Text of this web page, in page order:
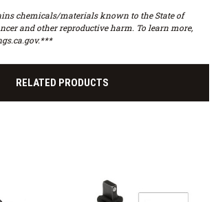
chemicals/materials known to the State of
and other reproductive harm. To learn more,
RELATED PRODUCTS